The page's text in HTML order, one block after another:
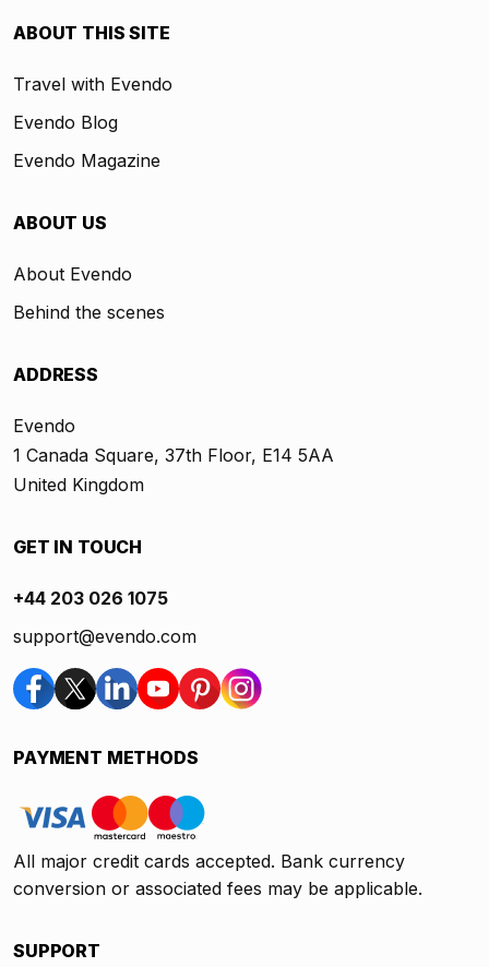
ABOUT THIS SITE
Travel with Evendo
Evendo Blog
Evendo Magazine
ABOUT US
About Evendo
Behind the scenes
ADDRESS
Evendo
1 Canada Square, 37th Floor, E14 5AA
United Kingdom
GET IN TOUCH
+44 203 026 1075
support@evendo.com
PAYMENT METHODS
All major credit cards accepted. Bank currency
conversion or associated fees may be applicable.
SUPPORT